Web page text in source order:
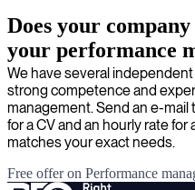
Does your
your performance
We have several
strong competence and
management. Send an e-
for a CV and an hourly rate for
matches your exact needs.
Free offer on Performance